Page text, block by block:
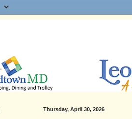
Thursday, April 30, 2026